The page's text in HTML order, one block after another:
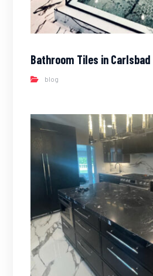
Bathroom Tiles in Carlsbad
blog